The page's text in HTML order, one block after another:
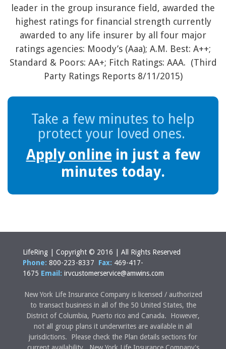
leader in the group insurance field, awarded the
highest ratings for financial strength currently
awarded to any life insurer by all four major
ratings agencies: Moody’s (Aaa); A.M. Best: A++;
Standard & Poors: AA+; Fitch Ratings: AAA. (Third
Party Ratings Reports 8/11/2015)
Take a few minutes to help
protect your loved ones.
Apply online in just a few
minutes today.
LifeRing | Copyright © 2016 | All Rights Reserved
Phone: 800-223-8337 Fax: 469-417-
1675 Email: irvcustomerservice@amwins.com
New York Life Insurance Company is licensed / authorized
to transact business in all of the 50 United States, the
District of Columbia, Puerto rico and Canada. However,
not all group plans it underwrites are available in all
jurisdictions. Please check the Plan details sections for